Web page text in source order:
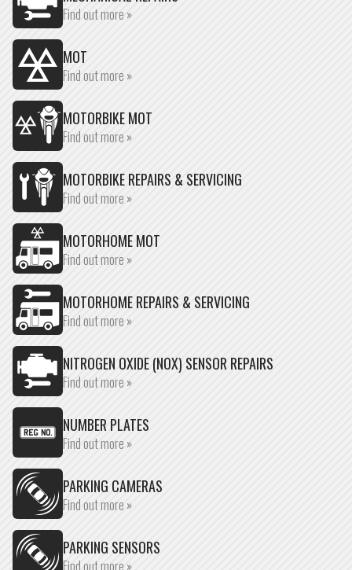
Find out more »
MOT
Find out more »
MOTORBIKE MOT
Find out more »
MOTORBIKE REPAIRS & SERVICING
Find out more »
MOTORHOME MOT
Find out more »
MOTORHOME REPAIRS & SERVICING
Find out more »
NITROGEN OXIDE (NOX) SENSOR REPAIRS
Find out more »
NUMBER PLATES
Find out more »
PARKING CAMERAS
Find out more »
PARKING SENSORS
Find out more »